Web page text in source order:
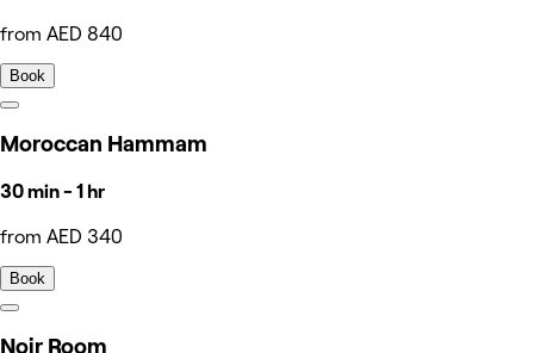
from AED 840
Book
Moroccan Hammam
30 min - 1 hr
from AED 340
Book
Noir Room